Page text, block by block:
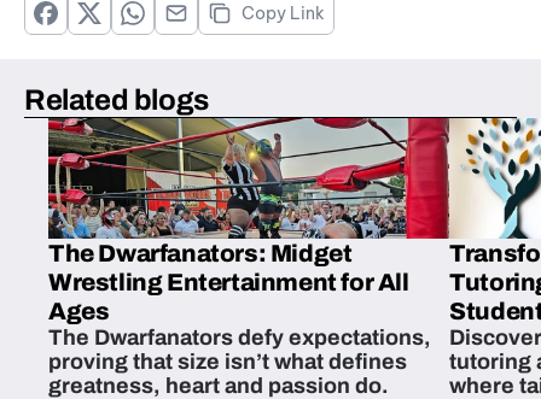
Copy Link
Related blogs
The Dwarfanators: Midget
Wrestling Entertainment for All
Ages
The Dwarfanators defy expectations,
proving that size isn’t what defines
greatness, heart and passion do.
tutoring
where